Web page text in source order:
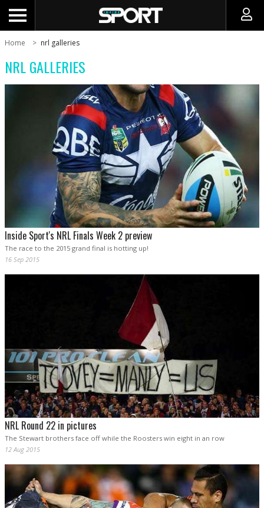
Home nrl galleries
NRL GALLERIES
Inside Sport's NRL Finals Week 2 preview
The race to the 2015 grand final is hotting up!
16 Sep 2015
NRL Round 22 in pictures
The Stewart brothers face off while the Roosters win eight in an row
12 Aug 2015